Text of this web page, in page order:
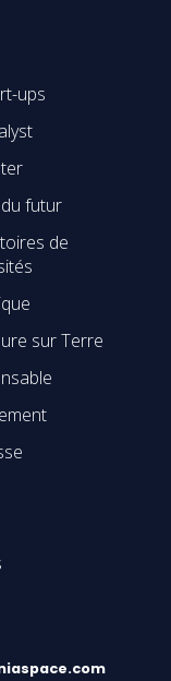
ups
futur
de
sur Terre